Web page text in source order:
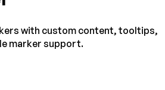
with custom content, tooltips,
marker support.